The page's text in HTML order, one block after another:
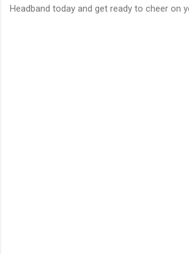
Headband today and get ready to cheer on